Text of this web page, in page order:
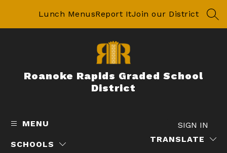
Lunch MenusReport ItJoin our District
Roanoke Rapids Graded School
District
MENU
SCHOOLS
TRANSLATE
SIGN IN